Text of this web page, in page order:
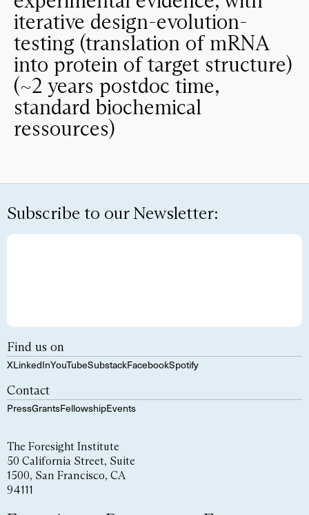
iterative design-evolution-
testing (translation of mRNA
into protein of target structure)
(~2 years postdoc time,
standard biochemical
ressources)
Subscribe to our Newsletter:
Find us on
XLinkedInYouTubeSubstackFacebookSpotify
Contact
PressGrantsFellowshipEvents
The Foresight Institute
50 California Street, Suite
1500, San Francisco, CA
94111